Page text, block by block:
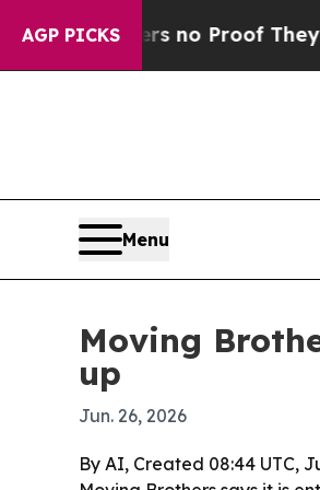
AGP PICKS
but Offers no Proof They Exist
Menu
Moving
up
Jun. 26, 2026
By AI, Created 08:44 UTC,